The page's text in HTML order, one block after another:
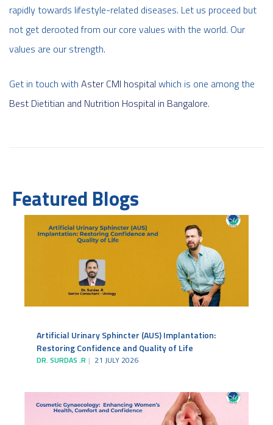
rapidly towards lifestyle-related diseases. Let us proceed but
not get derooted from our core values with the world. Our
values are our strength.
Get in touch with Aster CMI hospital which is one among the
Best Dietitian and Nutrition Hospital in Bangalore.
Featured Blogs
Artificial Urinary Sphincter (AUS) Implantation:
Restoring Confidence and Quality of Life
DR. SURDAS .R 21 JULY 2026